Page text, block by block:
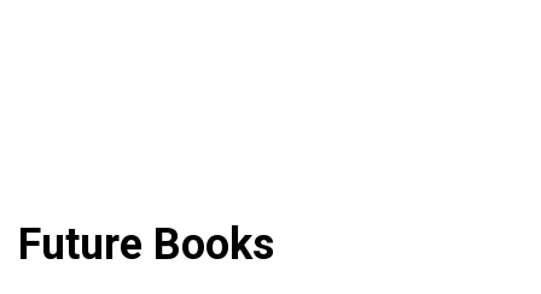
Future Books